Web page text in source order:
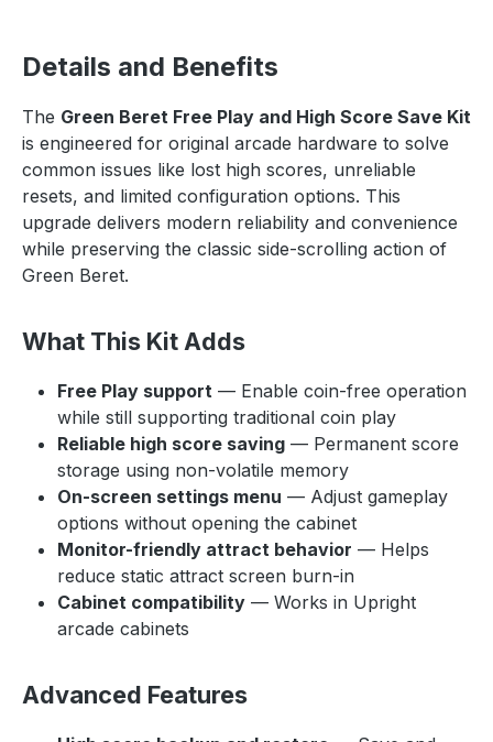
Details and Benefits
The Green Beret Free Play and High Score Save Kit
is engineered for original arcade hardware to solve
common issues like lost high scores, unreliable
resets, and limited configuration options. This
upgrade delivers modern reliability and convenience
while preserving the classic side-scrolling action of
Green Beret.
What This Kit Adds
Free Play support — Enable coin-free operation
while still supporting traditional coin play
Reliable high score saving — Permanent score
storage using non-volatile memory
On-screen settings menu — Adjust gameplay
options without opening the cabinet
Monitor-friendly attract behavior — Helps
reduce static attract screen burn-in
Cabinet compatibility — Works in Upright
arcade cabinets
Advanced Features